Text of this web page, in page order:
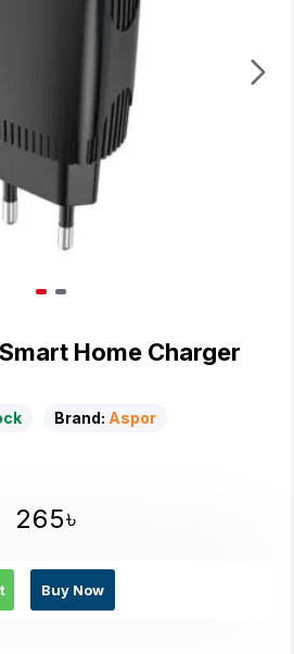
Home Charger
Brand: Aspor
265৳
Buy Now